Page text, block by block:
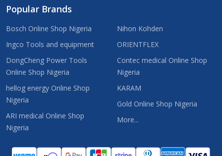
Popular Brands
Bosch Online Shop Nigeria
Ingco Tools and equipment
DongCheng Power Tools
Online Shop Nigeria
hellog energy Online Shop
Nigeria
ARI medical Online Shop
Nigeria
Nihon Kohden
ORIENTFLEX
Contec medical Online Shop
Nigeria
KARAM
Gold Online Shop Nigeria
More...